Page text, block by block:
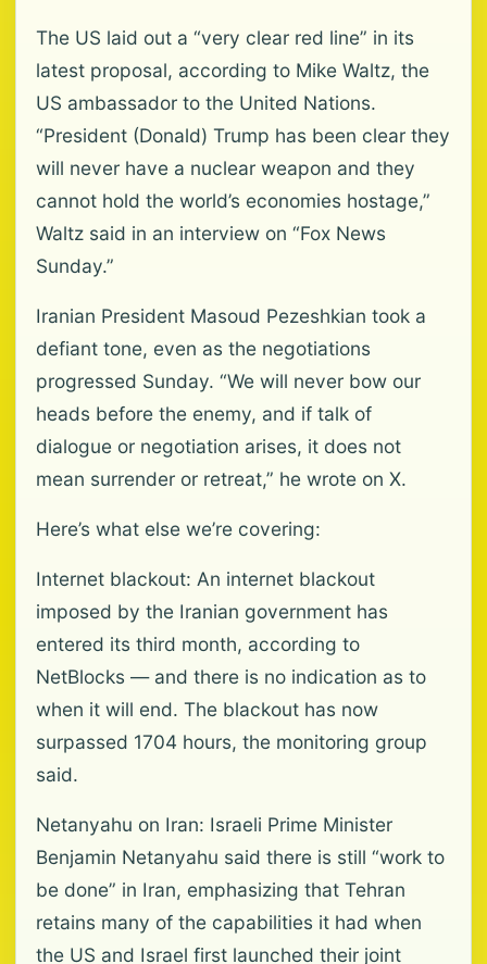
The US laid out a “very clear red line” in its
latest proposal, according to Mike Waltz, the
US ambassador to the United Nations.
“President (Donald) Trump has been clear they
will never have a nuclear weapon and they
cannot hold the world’s economies hostage,”
Waltz said in an interview on “Fox News
Sunday.”
Iranian President Masoud Pezeshkian took a
defiant tone, even as the negotiations
progressed Sunday. “We will never bow our
heads before the enemy, and if talk of
dialogue or negotiation arises, it does not
mean surrender or retreat,” he wrote on X.
Here’s what else we’re covering:
Internet blackout: An internet blackout
imposed by the Iranian government has
entered its third month, according to
NetBlocks — and there is no indication as to
when it will end. The blackout has now
surpassed 1704 hours, the monitoring group
said.
Netanyahu on Iran: Israeli Prime Minister
Benjamin Netanyahu said there is still “work to
be done” in Iran, emphasizing that Tehran
retains many of the capabilities it had when
the US and Israel first launched their joint